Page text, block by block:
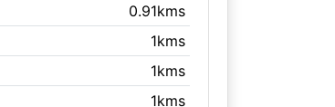
0.91kms
1kms
1kms
1kms